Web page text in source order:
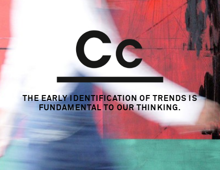
THE EARLY IDENTIFICATION OF TRENDS IS
FUNDAMENTAL TO OUR THINKING.